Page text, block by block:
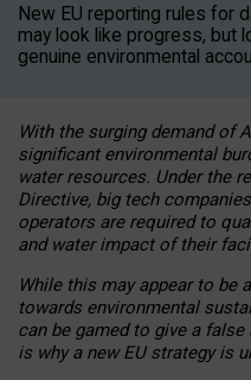
New EU reporting rules for
may look like progress, but
genuine environmental
With the surging demand of
significant environmental
water resources. Under the
Directive, big tech
operators are required to
and water impact of their
While this may appear to be
towards environmental
can be gamed to give a
is why a new EU strategy is